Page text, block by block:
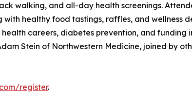
walking, and all-day health screenings.
healthy food tastings, raffles, and wellness
careers, diabetes prevention, and funding
Stein of Northwestern Medicine, joined by
register.